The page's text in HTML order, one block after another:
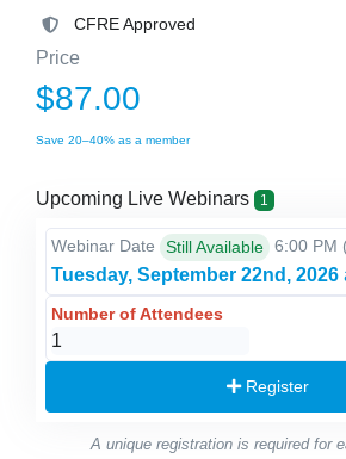
CFRE Approved
Price
$87.00
Save 20–40% as a member
Upcoming Live Webinars 1
Webinar Date Still Available 6:00 PM
Tuesday, September 22nd, 2026
Number of Attendees
Register
A unique registration is required for